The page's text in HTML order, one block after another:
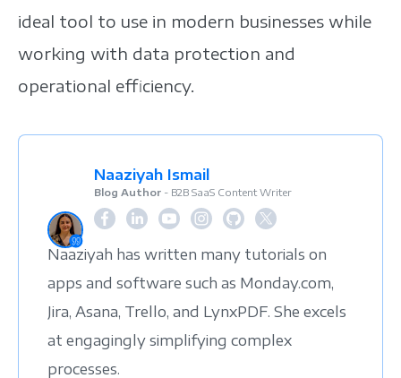
ideal tool to use in modern businesses while
working with data protection and
operational efficiency.
Naaziyah Ismail
Blog Author - B2B SaaS Content Writer
Naaziyah has written many tutorials on
apps and software such as Monday.com,
Jira, Asana, Trello, and LynxPDF. She excels
at engagingly simplifying complex
processes.